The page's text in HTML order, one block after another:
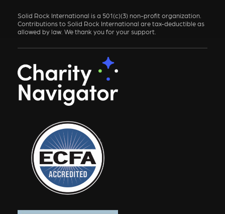
Solid Rock International is a 501(c)(3) non-profit organization.
Contributions to Solid Rock International are tax-deductible as
allowed by law. We thank you for your support.